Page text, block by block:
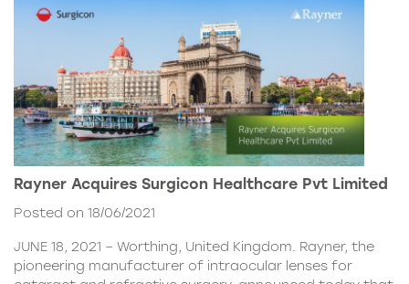
Rayner Acquires Surgicon Healthcare Pvt Limited
Posted on 18/06/2021
JUNE 18, 2021 – Worthing, United Kingdom. Rayner, the
pioneering manufacturer of intraocular lenses for